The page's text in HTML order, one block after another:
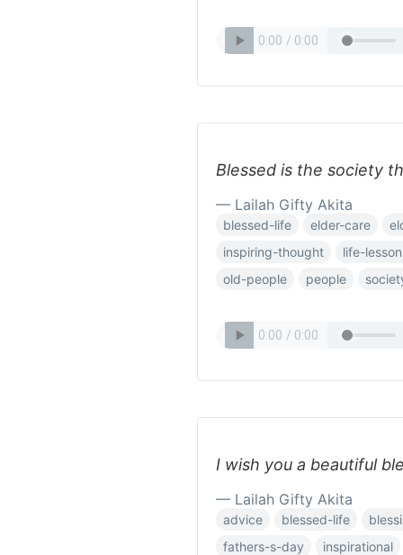
Blessed is the society
— Lailah Gifty Akita
blessed-life elder-care
inspiring-thought
life-
old-people
people
I wish you a beautiful
— Lailah Gifty Akita
advice blessed-life
fathers-s-day
inspirational